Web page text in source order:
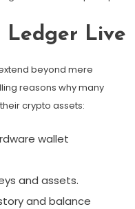
Ledger Live
beyond mere
reasons why many
crypto assets:
wallet
and assets.
and balance